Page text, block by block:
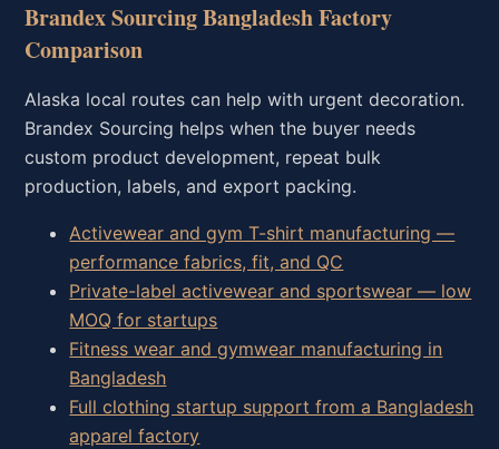
Brandex Sourcing Bangladesh Factory
Comparison
Alaska local routes can help with urgent decoration.
Brandex Sourcing helps when the buyer needs
custom product development, repeat bulk
production, labels, and export packing.
Activewear and gym T-shirt manufacturing —
performance fabrics, fit, and QC
Private-label activewear and sportswear — low
MOQ for startups
Fitness wear and gymwear manufacturing in
Bangladesh
Full clothing startup support from a Bangladesh
apparel factory